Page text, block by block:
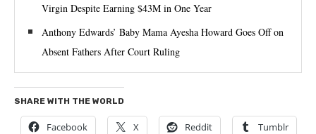
Virgin Despite Earning $43M in One Year
Anthony Edwards’ Baby Mama Ayesha Howard Goes Off on
Absent Fathers After Court Ruling
SHARE WITH THE WORLD
Facebook X Reddit Tumblr